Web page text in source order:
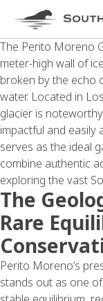
The Perito Moreno
meter-high wall of
broken by the echo
water. Located in
glacier is
impactful and easily
serves as the ideal
combine authentic
exploring the vast
The
Rare
Perito Moreno’s
stands out as one